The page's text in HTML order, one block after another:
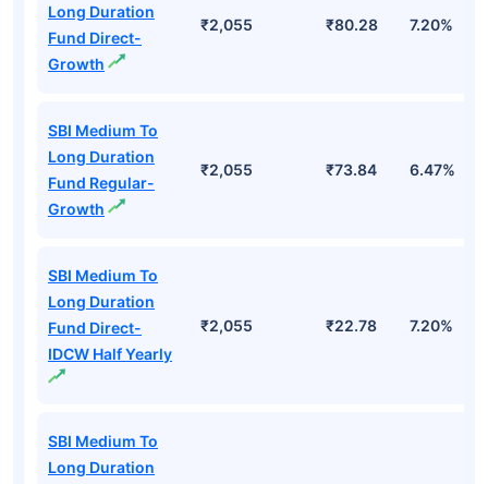
Long Duration
Fund Direct-
Growth
₹2,055 ₹80.28 7.20%
SBI Medium To
Long Duration
Fund Regular-
Growth
₹2,055 ₹73.84 6.47%
SBI Medium To
Long Duration
Fund Direct-
IDCW Half Yearly
₹2,055 ₹22.78 7.20%
SBI Medium To
Long Duration